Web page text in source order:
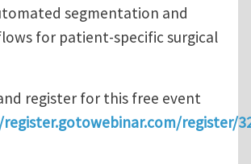
segmentation and
for patient-specific surgical
register for this free event
register/